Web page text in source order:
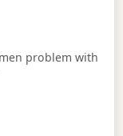
problem with